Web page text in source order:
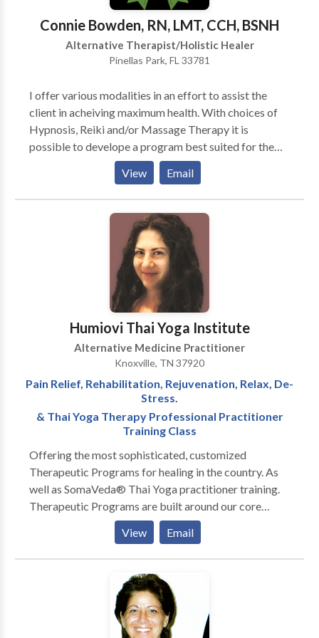
Connie Bowden, RN, LMT, CCH, BSNH
Alternative Therapist/Holistic Healer
Pinellas Park, FL 33781
I offer various modalities in an effort to assist the
client in acheiving maximum health. With choices of
Hypnosis, Reiki and/or Massage Therapy it is
possible to develope a program best suited for the
individual.Also available are classes for Continuing
Education for Florida Massage Therapists (12 hours)
with Reiki Levels I&II.
View Email
Humiovi Thai Yoga Institute
Alternative Medicine Practitioner
Knoxville, TN 37920
Pain Relief, Rehabilitation, Rejuvenation, Relax, De-
Stress.
& Thai Yoga Therapy Professional Practitioner
Training Class
Offering the most sophisticated, customized
Therapeutic Programs for healing in the country. As
well as SomaVeda® Thai Yoga practitioner training.
Therapeutic Programs are built around our core
modality of SomaVeda® Thai Yoga Therapy one of
the world's most sophisticated forms of hands-on
body treatments. Sometimes referred to as Thai
Massage or Lazy Man's Yoga, This ancient Thai way
of healing is time tested and has been part of the
primary health care system for millions of people for
thousands of years in Thailand! SomaVeda® Thai
View Email